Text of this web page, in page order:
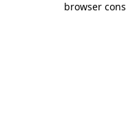
browser